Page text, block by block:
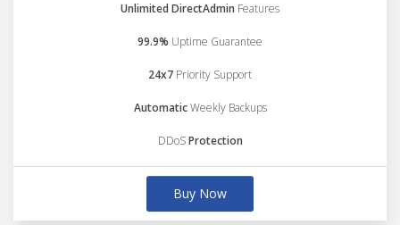
Unlimited DirectAdmin Features
99.9% Uptime Guarantee
24x7 Priority Support
AutomaticWeekly Backups
DDoSProtection
Buy Now